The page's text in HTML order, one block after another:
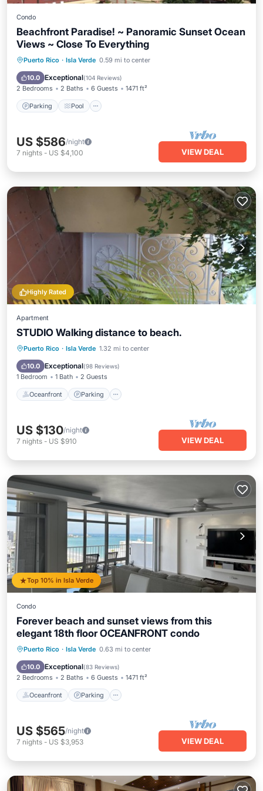
Condo
Beachfront Paradise! ~ Panoramic Sunset Ocean
Views ~ Close To Everything
Puerto Rico · Isla Verde 0.59 mi to center
10.0 Exceptional(104 Reviews)
2 Bedrooms 2 Baths 6 Guests 1471 ft²
Parking Pool
Parking Pool
Ocean View
Balcony/Terrace
US $586/night
7 nights - US $4,100 VIEW DEAL
Highly Rated
Apartment
STUDIO Walking distance to beach.
Puerto Rico · Isla Verde 1.32 mi to center
10.0 Exceptional(98 Reviews)
1 Bedroom 1 Bath 2 Guests
Oceanfront Parking
Oceanfront Parking
Balcony/Terrace
US $130/night
7 nights - US $910 VIEW DEAL
Top 10% in Isla Verde
Condo
Forever beach and sunset views from this
elegant 18th floor OCEANFRONT condo
Puerto Rico · Isla Verde 0.63 mi to center
10.0 Exceptional(83 Reviews)
2 Bedrooms 2 Baths 6 Guests 1471 ft²
Oceanfront Parking
Oceanfront Parking
Ocean View
US $565/night
7 nights - US $3,953 VIEW DEAL